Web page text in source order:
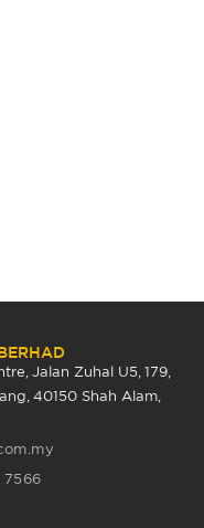
Jalan Zuhal U5, 179,
40150 Shah Alam,
7566